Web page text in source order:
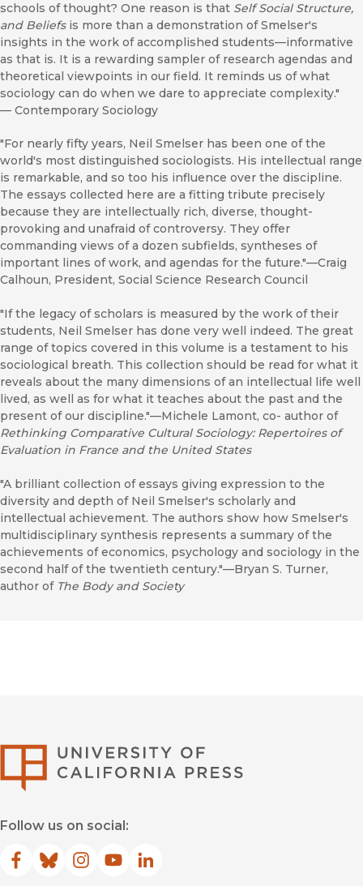
schools of thought? One reason is that Self Social Structure,
and Beliefsis more than a demonstration of Smelser's
insights in the work of accomplished students—informative
as that is. It is a rewarding sampler of research agendas and
theoretical viewpoints in our field. It reminds us of what
sociology can do when we dare to appreciate complexity."
— Contemporary Sociology
"For nearly fifty years, Neil Smelser has been one of the
world's most distinguished sociologists. His intellectual range
is remarkable, and so too his influence over the discipline.
The essays collected here are a fitting tribute precisely
because they are intellectually rich, diverse, thought-
provoking and unafraid of controversy. They offer
commanding views of a dozen subfields, syntheses of
important lines of work, and agendas for the future."—Craig
Calhoun, President, Social Science Research Council
"If the legacy of scholars is measured by the work of their
students, Neil Smelser has done very well indeed. The great
range of topics covered in this volume is a testament to his
sociological breath. This collection should be read for what it
reveals about the many dimensions of an intellectual life well
lived, as well as for what it teaches about the past and the
present of our discipline."—Michele Lamont, co- author of
Rethinking Comparative Cultural Sociology: Repertoires of
Evaluation in France and the United States
"A brilliant collection of essays giving expression to the
diversity and depth of Neil Smelser's scholarly and
intellectual achievement. The authors show how Smelser's
multidisciplinary synthesis represents a summary of the
achievements of economics, psychology and sociology in the
second half of the twentieth century."—Bryan S. Turner,
author of The Body and Society
Follow us on social:
Facebook
(opens in new window)
Bluesky
(opens in new window)
Instagram
(opens in new window)
YouTube
(opens in new window)
LinkedIn
(opens in new window)